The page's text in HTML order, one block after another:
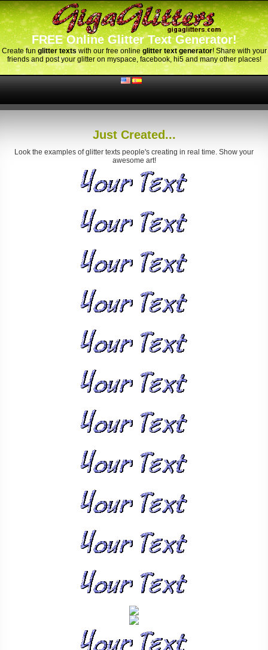
FREE Online Glitter Text Generator!
Create fun glitter texts with our free onlineglitter text generator! Share with your
friends and post your glitter on myspace, facebook, hi5 and many other places!
Just Created...
Look the examples of glitter texts people's creating in real time. Show your
awesome art!